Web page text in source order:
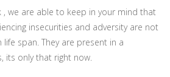
we are able to keep in your mind that
insecurities and adversity are not
span. They are present in a
its only that right now.